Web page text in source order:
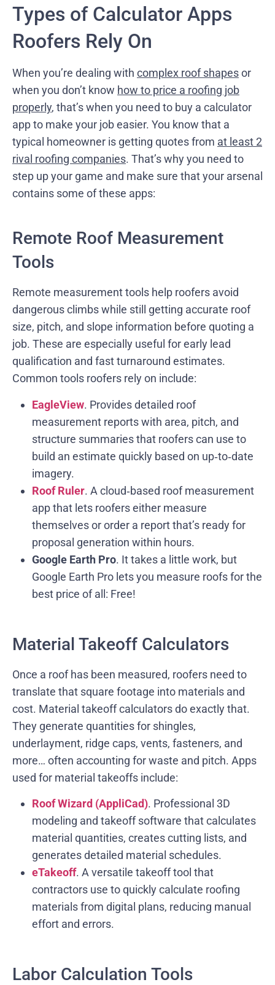
Types of Calculator Apps
Roofers Rely On
When you’re dealing with complex roof shapesor
when you don’t know how to price a roofing job
properly, that’s when you need to buy a calculator
app to make your job easier. You know that a
typical homeowner is getting quotes from at least 2
rival roofing companies. That’s why you need to
step up your game and make sure that your arsenal
contains some of these apps:
Remote Roof Measurement
Tools
Remote measurement tools help roofers avoid
dangerous climbs while still getting accurate roof
size, pitch, and slope information before quoting a
job. These are especially useful for early lead
qualification and fast turnaround estimates.
Common tools roofers rely on include:
EagleView. Provides detailed roof
measurement reports with area, pitch, and
structure summaries that roofers can use to
build an estimate quickly based on up‑to‑date
imagery.
Roof Ruler. A cloud‑based roof measurement
app that lets roofers either measure
themselves or order a report that’s ready for
proposal generation within hours.
Google Earth Pro. It takes a little work, but
Google Earth Pro lets you measure roofs for the
best price of all: Free!
Material Takeoff Calculators
Once a roof has been measured, roofers need to
translate that square footage into materials and
cost. Material takeoff calculators do exactly that.
They generate quantities for shingles,
underlayment, ridge caps, vents, fasteners, and
more… often accounting for waste and pitch. Apps
used for material takeoffs include:
Roof Wizard (AppliCad). Professional 3D
modeling and takeoff software that calculates
material quantities, creates cutting lists, and
generates detailed material schedules.
eTakeoff. A versatile takeoff tool that
contractors use to quickly calculate roofing
materials from digital plans, reducing manual
effort and errors.
Labor Calculation Tools